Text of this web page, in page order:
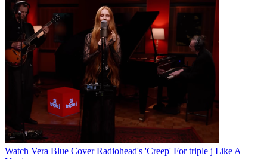
Watch Vera Blue Cover Radiohead's 'Creep' For triple j Like A